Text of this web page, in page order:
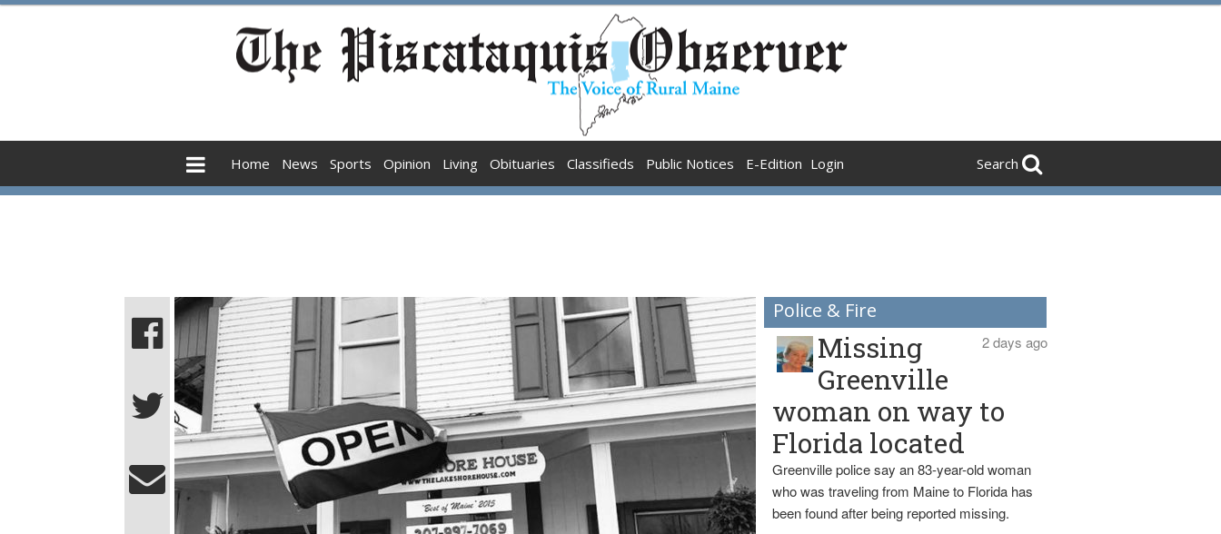
Home News Sports Opinion Living Obituaries Classifieds Public Notices E-Edition Login Search
Police & Fire
2 days ago
Missing
Greenville
woman on way to
Florida located
Greenville police say an 83-year-old woman
who was traveling from Maine to Florida has
been found after being reported missing.